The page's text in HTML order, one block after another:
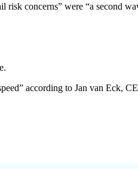
concerns” were “a second
according to Jan van Eck,